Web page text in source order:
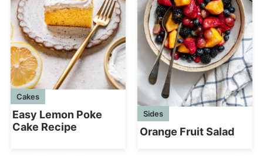
Cakes
Easy Lemon Poke
Cake Recipe
Sides
Orange Fruit Salad